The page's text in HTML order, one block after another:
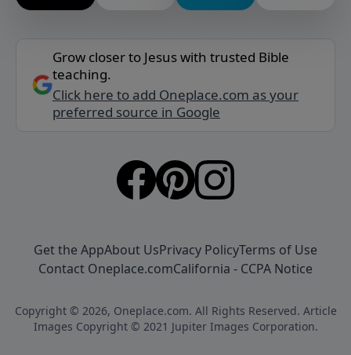
Grow closer to Jesus with trusted Bible
teaching.
Click here to add Oneplace.com as your
preferred source in Google
Get the AppAbout UsPrivacy PolicyTerms of Use
Contact Oneplace.comCalifornia - CCPA Notice
Copyright © 2026, Oneplace.com. All Rights Reserved. Article
Images Copyright © 2021 Jupiter Images Corporation.